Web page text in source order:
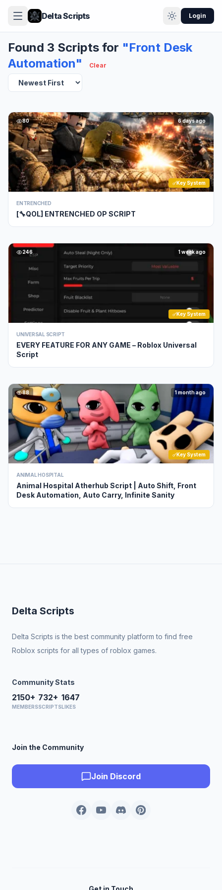
Delta Scripts Login
Found 3 Scripts for "Front Desk
Automation"
Clear
80 6 days ago
Key System
ENTRENCHED
[🔧QOL] ENTRENCHED OP SCRIPT
246 1 week ago
Key System
UNIVERSAL SCRIPT
EVERY FEATURE FOR ANY GAME – Roblox Universal
Script
88 1 month ago
Key System
ANIMAL HOSPITAL
Animal Hospital Atherhub Script | Auto Shift, Front
Desk Automation, Auto Carry, Infinite Sanity
Delta Scripts
Delta Scripts is the best community platform to find free
Roblox scripts for all types of roblox games.
Community Stats
2150+
MEMBERS
732+
SCRIPTS
1647
LIKES
Join the Community
Join Discord